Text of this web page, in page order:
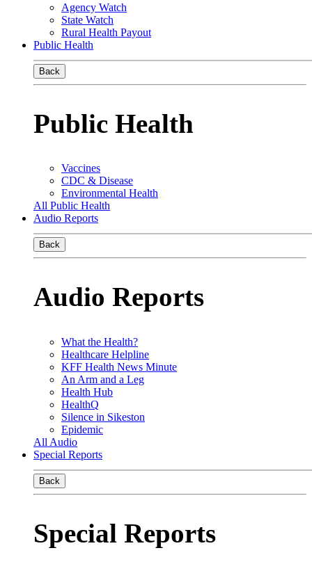
Agency Watch
State Watch
Rural Health Payout
Public Health
Back
Public Health
Vaccines
CDC & Disease
Environmental Health
All Public Health
Audio Reports
Back
Audio Reports
What the Health?
Healthcare Helpline
KFF Health News Minute
An Arm and a Leg
Health Hub
HealthQ
Silence in Sikeston
Epidemic
All Audio
Special Reports
Back
Special Reports